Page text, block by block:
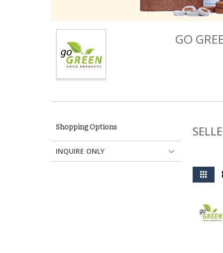
GO
Shopping Options
INQUIRE ONLY
View
as